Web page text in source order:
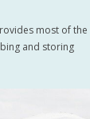
most of the
and storing